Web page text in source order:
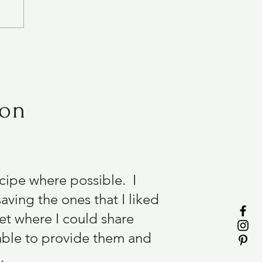
where possible. I
the ones that I liked
where I could share
to provide them and